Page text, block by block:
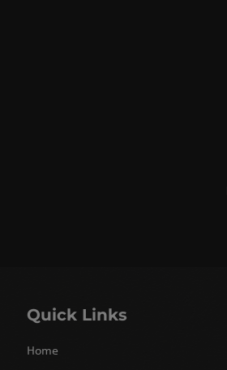
Quick Links
Home